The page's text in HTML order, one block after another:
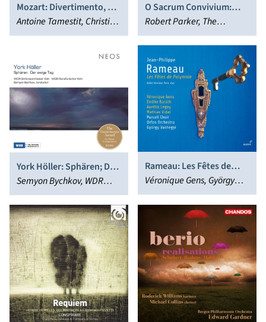
Mozart: Divertimento, K.
563
Antoine Tamestit, Christian
Poltéra, Frank Peter
O Sacrum Convivium:
Sacred Music from the
Chapel of Saint Basil
Robert Parker, The
University Singers, Brady
York Höller: Sphären; Der
ewige Tag
Semyon Bychkov, WDR
Rundfunkchor Köln
Rameau: Les Fêtes de
Polymnie
Véronique Gens, György
Vashegyi